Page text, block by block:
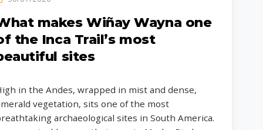
makes Wiñay Wayna one
the Inca Trail’s most
sites
in the Andes, wrapped in mist and dense,
vegetation, sits one of the most
archaeological sites in South America.